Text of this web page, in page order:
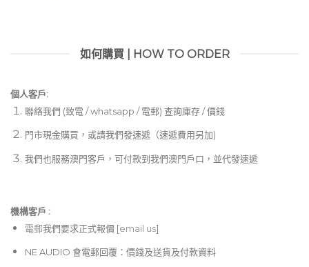
如何購買 | HOW TO ORDER
個人客戶:
聯絡我們 (致電 / whatsapp / 電郵) 查詢庫存 / 價錢
門市現金購買，或請我們發速遞（速遞費用另加)
我們也服務澳門客戶，可付款到我們澳門戶口，並代發速遞
機構客戶 :​
電郵我們要求正式報價 [email us]
NE AUDIO 會電郵回覆：價錢及送貨及付款資料